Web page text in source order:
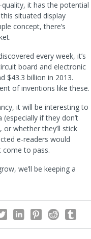
it has the potential
situated display
concept, there’s
every week, it’s
board and electronic
$43.3 billion in 2013.
of inventions like these.
it will be interesting to
if they don’t
whether they’ll stick
e-readers would
come to pass.
we’ll be keeping a